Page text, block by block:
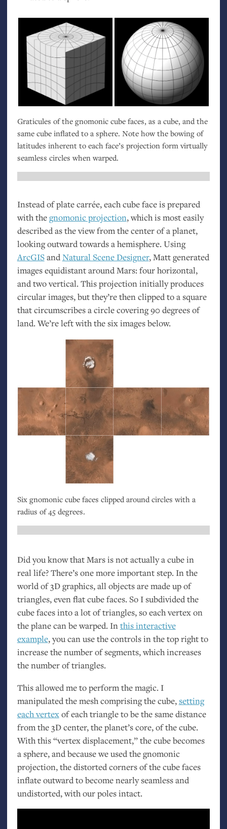
Graticules of the gnomonic cube faces, as a cube, and the
same cube inflated to a sphere. Note how the bowing of
latitudes inherent to each face’s projection form virtually
seamless circles when warped.
Instead of plate carrée, each cube face is prepared
with thegnomonic projection, which is most easily
described as the view from the center of a planet,
looking outward towards a hemisphere. Using
ArcGISandNatural Scene Designer, Matt generated
images equidistant around Mars: four horizontal,
and two vertical. This projection initially produces
circular images, but they’re then clipped to a square
that circumscribes a circle covering 90 degrees of
land. We’re left with the six images below.
Six gnomonic cube faces clipped around circles with a
radius of 45 degrees.
Did you know that Mars is not actually a cube in
real life? There’s one more important step. In the
world of 3D graphics, all objects are made up of
triangles, even flat cube faces. So I subdivided the
cube faces into a lot of triangles, so each vertex on
the plane can be warped. Inthis interactive
example, you can use the controls in the top right to
increase the number of segments, which increases
the number of triangles.
This allowed me to perform the magic. I
manipulated the mesh comprising the cube, setting
each vertexof each triangle to be the same distance
from the 3D center, the planet’s core, of the cube.
With this “vertex displacement,” the cube becomes
a sphere, and because we used the gnomonic
projection, the distorted corners of the cube faces
inflate outward to become nearly seamless and
undistorted, with our poles intact.